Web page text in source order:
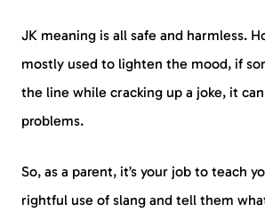
JK meaning is all safe and harmless.
mostly used to lighten the mood, if
the line while cracking up a joke, it
problems.
So, as a parent, it’s your job to teach
rightful use of slang and tell them